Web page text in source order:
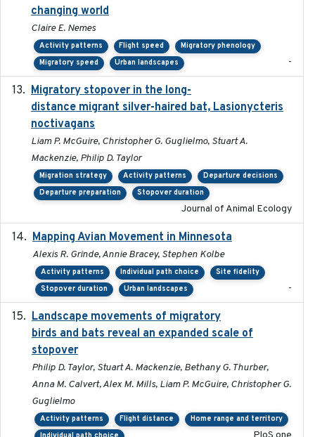
changing world
Claire E. Nemes
Activity patterns Flight speed
Migratory phenology
Migratory speed
Urban landscapes -
Migratory stopover in the long-
distance migrant silver-haired bat, Lasionycteris
noctivagans
Liam P. McGuire, Christopher G. Guglielmo, Stuart A.
Mackenzie, Philip D. Taylor
Migration strategy Activity patterns
Departure decisions
Departure preparation
Stopover duration
Journal of Animal Ecology
Mapping Avian Movement in Minnesota
Alexis R. Grinde, Annie Bracey, Stephen Kolbe
Activity patterns Individual path choice
Site fidelity
Stopover duration
Urban landscapes -
Landscape movements of migratory
birds and bats reveal an expanded scale of
stopover
Philip D. Taylor, Stuart A. Mackenzie, Bethany G. Thurber,
Anna M. Calvert, Alex M. Mills, Liam P. McGuire, Christopher G.
Guglielmo
Activity patterns Flight distance
Home range and territory